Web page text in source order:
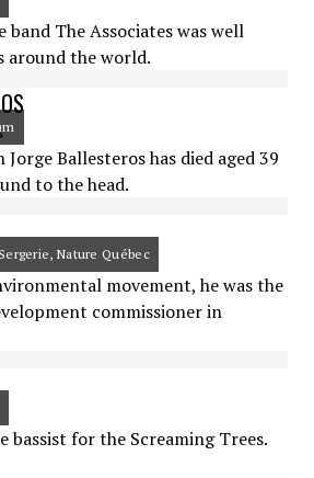
band The Associates was well
around the world.
Ballesteros has died aged 39
to the head.
Nature Québec
movement, he was the
commissioner in
bassist for the Screaming Trees.